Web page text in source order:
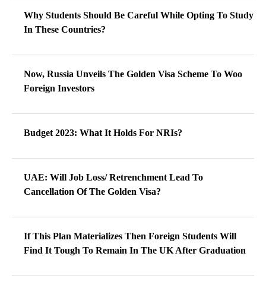
Why Students Should Be Careful While Opting To Study
In These Countries?
Now, Russia Unveils The Golden Visa Scheme To Woo
Foreign Investors
Budget 2023: What It Holds For NRIs?
UAE: Will Job Loss/ Retrenchment Lead To
Cancellation Of The Golden Visa?
If This Plan Materializes Then Foreign Students Will
Find It Tough To Remain In The UK After Graduation